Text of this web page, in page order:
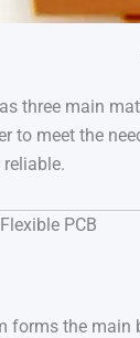
three main
to meet the
PCB
forms the main